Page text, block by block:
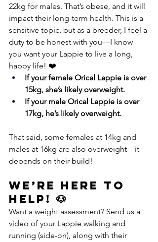
22kg for males. That’s obese, and it will
impact their long-term health. This is a
sensitive topic, but as a breeder, I feel a
duty to be honest with you—I know
you want your Lappie to live a long,
happy life! ❤️
If your female Orical Lappie is over
15kg, she’s likely overweight.
If your male Orical Lappie is over
17kg, he’s likely overweight.
That said, some females at 14kg and
males at 16kg are also overweight—it
depends on their build!
We’re Here to
Help! 🐶
Want a weight assessment? Send us a
video of your Lappie walking and
running (side-on), along with their